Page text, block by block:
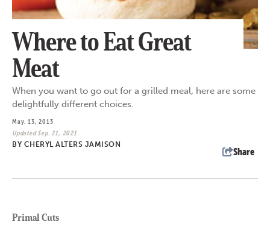
Where to Eat Great
Meat
When you want to go out for a grilled meal, here are some
delightfully different choices.
May. 13, 2013
Updated Sep. 21, 2021
BY CHERYL ALTERS JAMISON
Share
Primal Cuts